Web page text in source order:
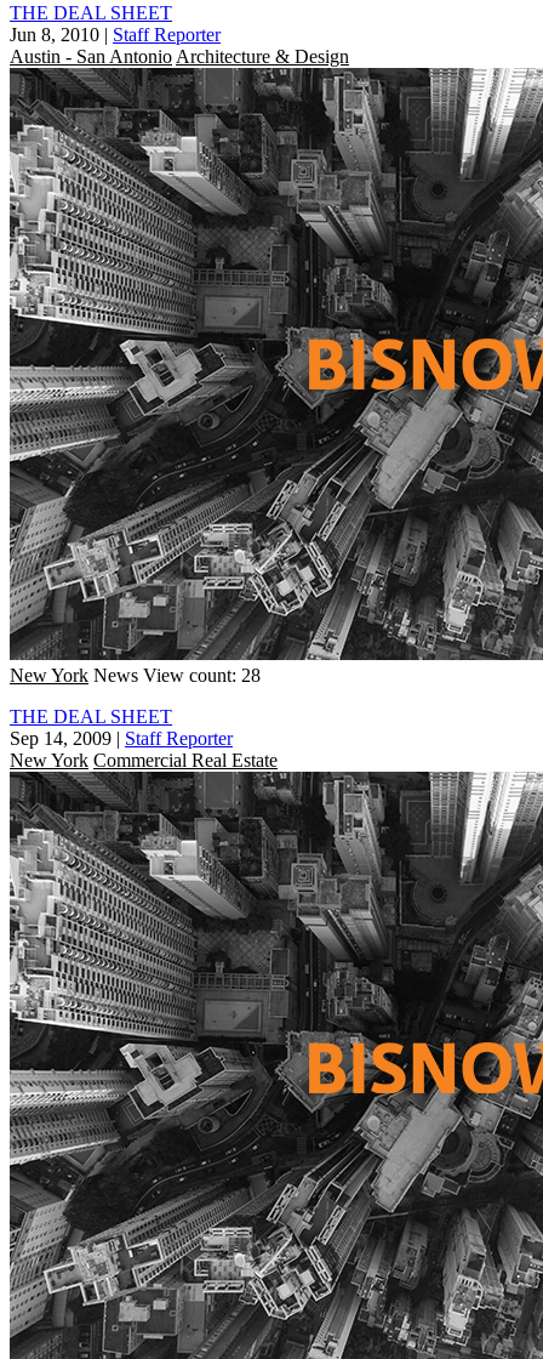
THE DEAL SHEET
Jun 8, 2010 | Staff Reporter
Austin - San Antonio Architecture & Design
New York News View count: 28
THE DEAL SHEET
Sep 14, 2009 | Staff Reporter
New York Commercial Real Estate